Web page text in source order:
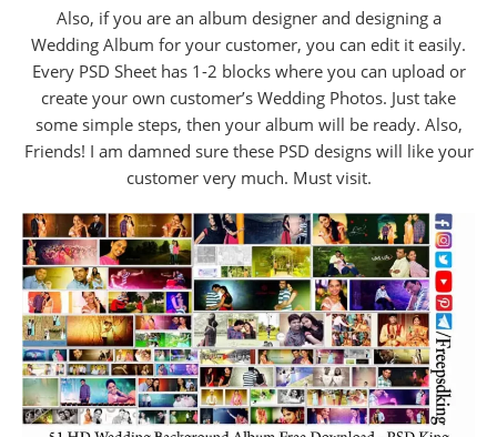
Also, if you are an album designer and designing a
Wedding Album for your customer, you can edit it easily.
Every PSD Sheet has 1-2 blocks where you can upload or
create your own customer’s Wedding Photos. Just take
some simple steps, then your album will be ready. Also,
Friends! I am damned sure these PSD designs will like your
customer very much. Must visit.